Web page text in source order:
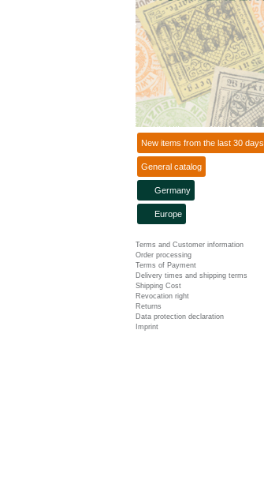
New items from the last 30 days
General catalog
Germany
Europe
Terms and Customer information
Order processing
Terms of Payment
Delivery times and shipping terms
Shipping Cost
Revocation right
Returns
Data protection declaration
Imprint